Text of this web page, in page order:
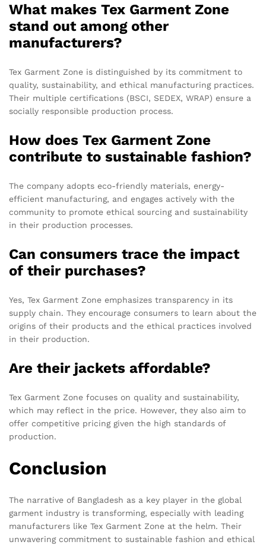
What makes Tex Garment Zone
stand out among other
manufacturers?
Tex Garment Zone is distinguished by its commitment to
quality, sustainability, and ethical manufacturing practices.
Their multiple certifications (BSCI, SEDEX, WRAP) ensure a
socially responsible production process.
How does Tex Garment Zone
contribute to sustainable fashion?
The company adopts eco-friendly materials, energy-
efficient manufacturing, and engages actively with the
community to promote ethical sourcing and sustainability
in their production processes.
Can consumers trace the impact
of their purchases?
Yes, Tex Garment Zone emphasizes transparency in its
supply chain. They encourage consumers to learn about the
origins of their products and the ethical practices involved
in their production.
Are their jackets affordable?
Tex Garment Zone focuses on quality and sustainability,
which may reflect in the price. However, they also aim to
offer competitive pricing given the high standards of
production.
Conclusion
The narrative of Bangladesh as a key player in the global
garment industry is transforming, especially with leading
manufacturers like Tex Garment Zone at the helm. Their
unwavering commitment to sustainable fashion and ethical